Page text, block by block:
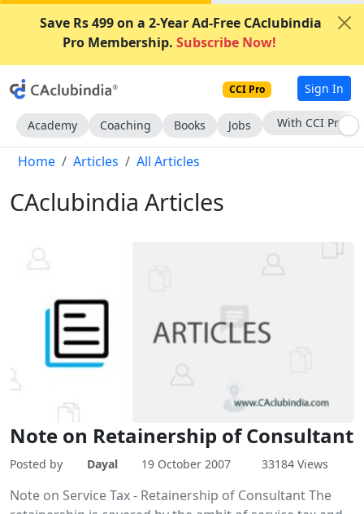
Save Rs 499 on a 2-Year Ad-Free CAclubindia
Pro Membership. Subscribe Now!
CCI Pro Sign In
Academy Coaching Books Jobs Subscribe Now
Home Articles All Articles
CAclubindia Articles
Note on Retainership of Consultant
Posted by Dayal 19 October 2007 33184 Views
Note on Service Tax - Retainership of Consultant The